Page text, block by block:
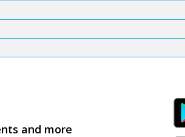
and more